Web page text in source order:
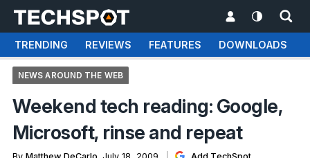
TRENDING REVIEWS FEATURES DOWNLOADS
NEWS AROUND THE WEB
Weekend tech reading: Google,
Microsoft, rinse and repeat